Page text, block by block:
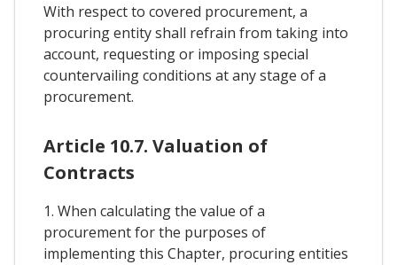
With respect to covered procurement, a
procuring entity shall refrain from taking into
account, requesting or imposing special
countervailing conditions at any stage of a
procurement.
Article 10.7. Valuation of
Contracts
1. When calculating the value of a
procurement for the purposes of
implementing this Chapter, procuring entities